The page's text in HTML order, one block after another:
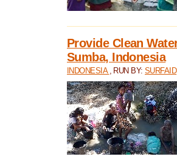
Provide Clean
Sumba, Indonesia
INDONESIA , RUN BY:SURFAID